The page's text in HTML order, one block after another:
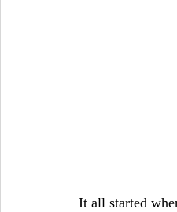
It all started